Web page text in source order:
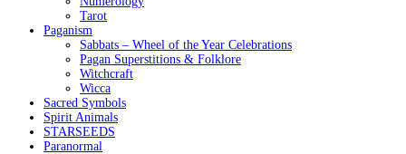
Tarot
Paganism
Sabbats – Wheel of the Year Celebrations
Pagan Superstitions & Folklore
Witchcraft
Wicca
Sacred Symbols
Spirit Animals
STARSEEDS
Paranormal